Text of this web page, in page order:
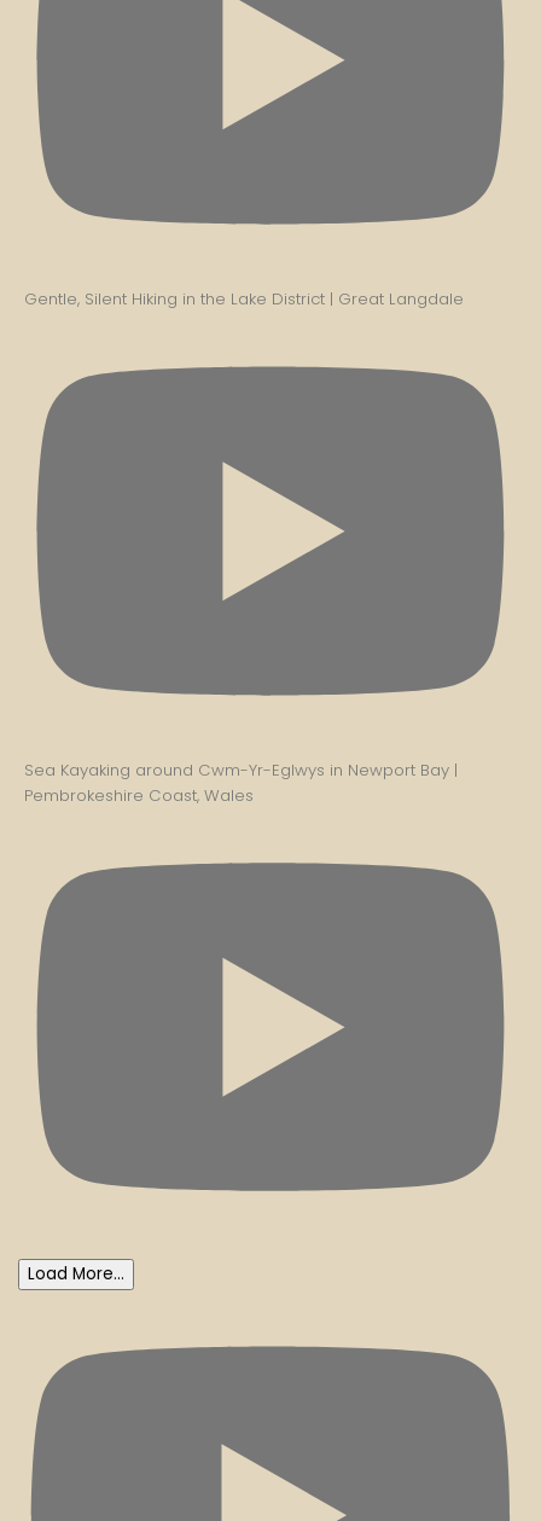
Gentle, Silent Hiking in the Lake District | Great Langdale
Sea Kayaking around Cwm-Yr-Eglwys in Newport Bay |
Pembrokeshire Coast, Wales
Load More...